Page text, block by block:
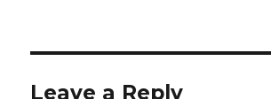
Leave a Reply